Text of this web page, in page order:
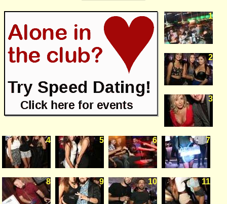
1
2
3
4 5 6 7
8 9 10 11